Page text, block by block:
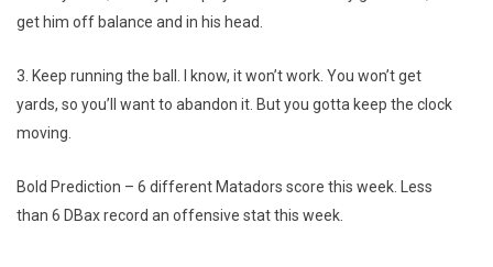
get him off balance and in his head.
3. Keep running the ball. I know, it won’t work. You won’t get
yards, so you’ll want to abandon it. But you gotta keep the clock
moving.
Bold Prediction – 6 different Matadors score this week. Less
than 6 DBax record an offensive stat this week.